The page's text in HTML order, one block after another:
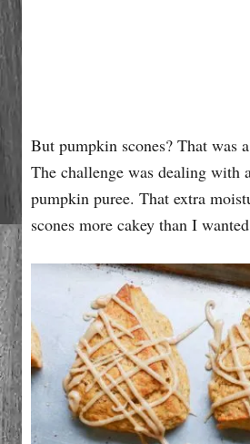
But pumpkin scones? That was
The challenge was dealing with
pumpkin puree. That extra
scones more cakey than I